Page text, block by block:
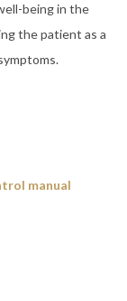
being in the
the patient as a
manual